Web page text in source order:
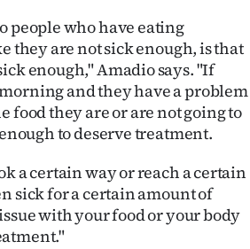
people who have eating
they are not sick enough, is that
enough," Amadio says. "If
and they have a problem
food they are or are not going to
to deserve treatment.
a certain way or reach a certain
sick for a certain amount of
with your food or your body